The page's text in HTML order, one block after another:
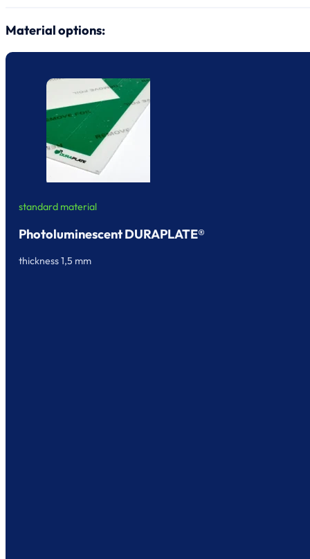
Material options:
standard material
Photoluminescent DURAPLATE®
thickness 1,5 mm